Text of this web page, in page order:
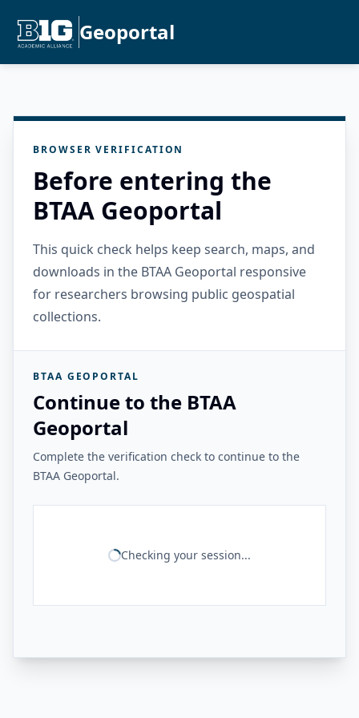
Geoportal
BROWSER VERIFICATION
Before entering the
BTAA Geoportal
This quick check helps keep search, maps, and
downloads in the BTAA Geoportal responsive
for researchers browsing public geospatial
collections.
BTAA GEOPORTAL
Continue to the BTAA
Geoportal
Complete the verification check to continue to the
BTAA Geoportal.
Checking your session...